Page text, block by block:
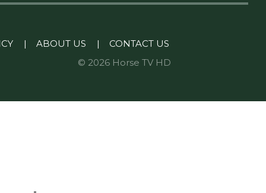
| ABOUT US |
CONTACT US
© 2026 Horse TV HD